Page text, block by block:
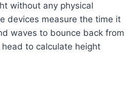
without any physical
devices measure the time it
waves to bounce back from
to calculate height